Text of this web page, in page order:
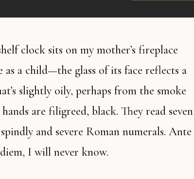
as a child—the glass of its face reflects a
slightly oily, perhaps from the smoke
are filigreed, black. They read seven
and severe Roman numerals. Ante
I will never know.